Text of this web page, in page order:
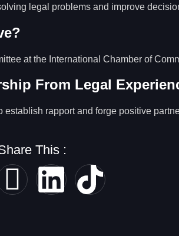
legal problems and improve
at the International Chamber of
From Legal
rapport and forge positive
This :